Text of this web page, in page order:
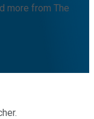
more from The